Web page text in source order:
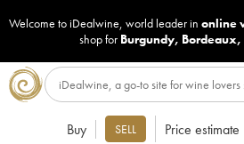
Welcome to iDealwine, world leader in online
shop for Burgundy, Bordeaux,
Buy SELL Price estimate